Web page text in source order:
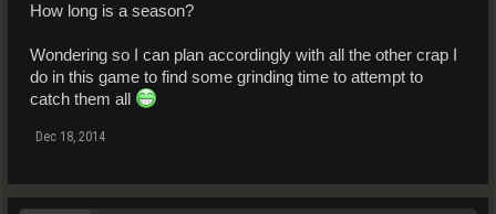
How long is a season?
Wondering so I can plan accordingly with all the other crap I
do in this game to find some grinding time to attempt to
catch them all
Dec 18, 2014